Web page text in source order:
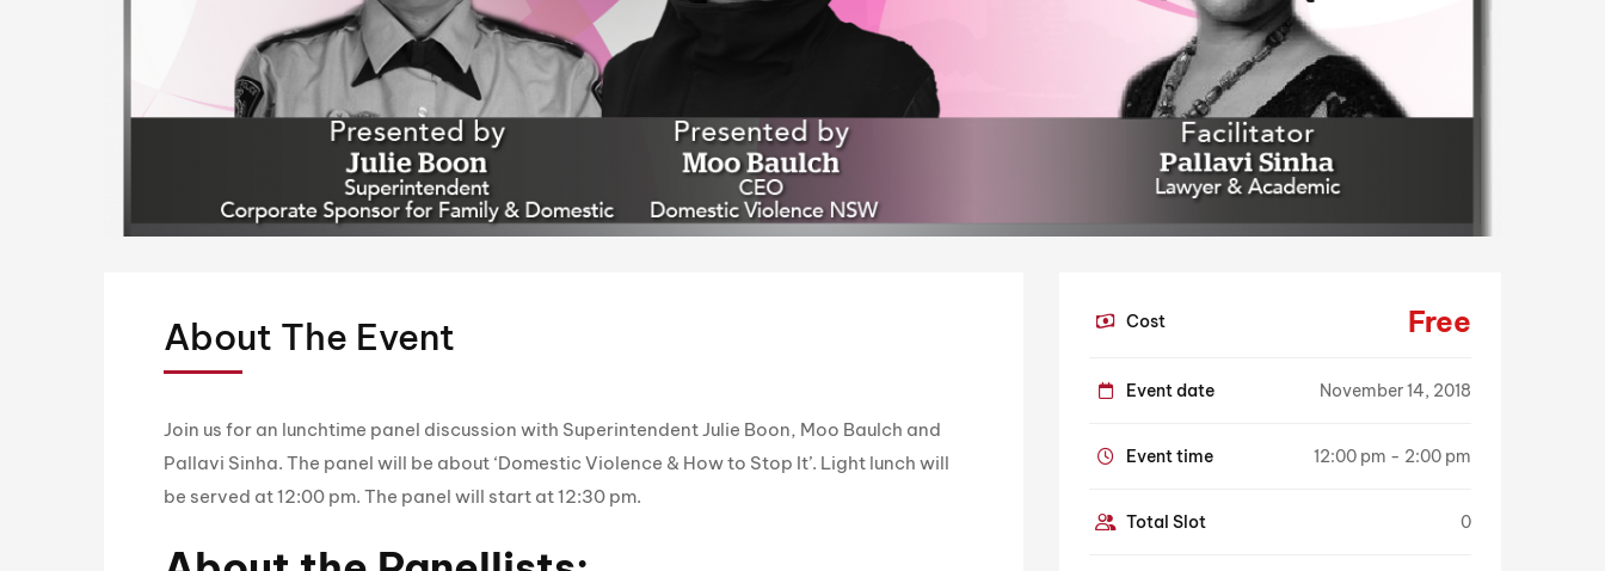
About The Event
Join us for an lunchtime panel discussion with Superintendent Julie Boon, Moo Baulch and
Pallavi Sinha. The panel will be about ‘Domestic Violence & How to Stop It’. Light lunch will
be served at 12:00 pm. The panel will start at 12:30 pm.
Cost Free
Event date November 14, 2018
Event time 12:00 pm - 2:00 pm
Total Slot 0